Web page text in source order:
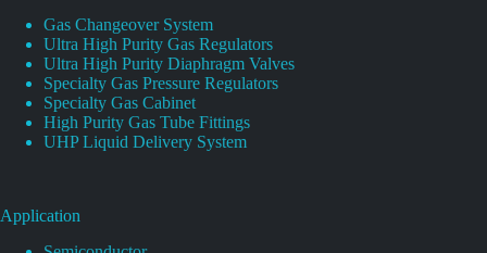
Gas Changeover System
Ultra High Purity Gas Regulators
Ultra High Purity Diaphragm Valves
Specialty Gas Pressure Regulators
Specialty Gas Cabinet
High Purity Gas Tube Fittings
UHP Liquid Delivery System
Application